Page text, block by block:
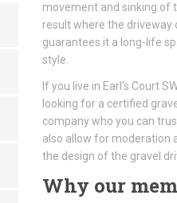
movement and sinking of
result where the driveway
guarantees it a long-life
style.
If you live in Earl's Court
looking for a certified
company who you can
also allow for moderation
the design of the gravel
Why our